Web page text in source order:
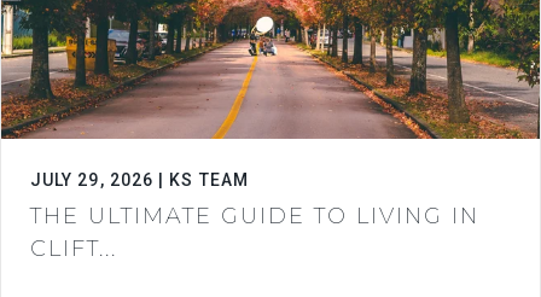
JULY 29, 2026 | KS TEAM
THE ULTIMATE GUIDE TO LIVING IN
CLIFT...